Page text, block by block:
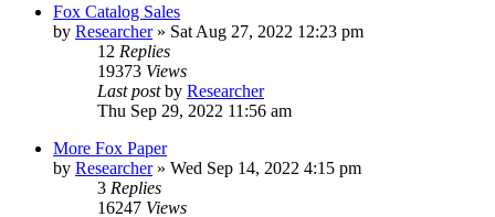
Fox Catalog Sales
by Researcher» Sat Aug 27, 2022 12:23 pm
12 Replies
19373 Views
Last postby Researcher
Thu Sep 29, 2022 11:56 am
More Fox Paper
by Researcher» Wed Sep 14, 2022 4:15 pm
3 Replies
16247 Views